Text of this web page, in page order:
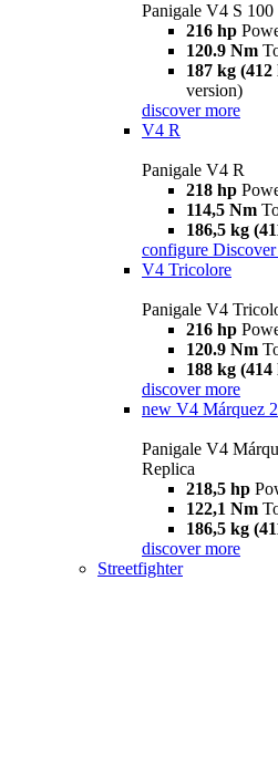
Panigale V4 S 100
216 hp
120.9 Nm
187 kg (412
version)
discover more
V4 R
Panigale V4 R
218 hp
114,5 Nm
186,5 kg
configure
V4 Tricolore
Panigale V4
216 hp
120.9 Nm
188 kg (414
discover more
new V4 Márquez
Panigale V4
Replica
218,5 hp
122,1 Nm
186,5 kg
discover more
Streetfighter